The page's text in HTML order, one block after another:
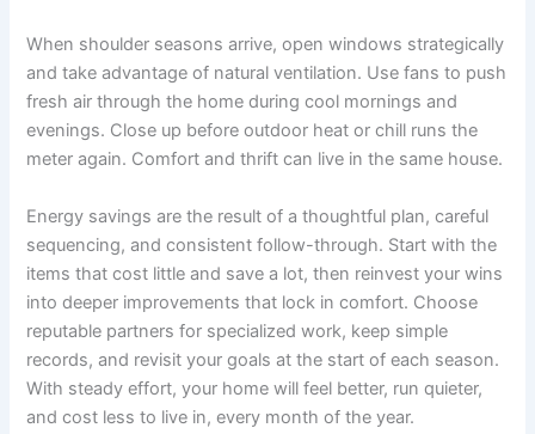
When shoulder seasons arrive, open windows strategically
and take advantage of natural ventilation. Use fans to push
fresh air through the home during cool mornings and
evenings. Close up before outdoor heat or chill runs the
meter again. Comfort and thrift can live in the same house.
Energy savings are the result of a thoughtful plan, careful
sequencing, and consistent follow-through. Start with the
items that cost little and save a lot, then reinvest your wins
into deeper improvements that lock in comfort. Choose
reputable partners for specialized work, keep simple
records, and revisit your goals at the start of each season.
With steady effort, your home will feel better, run quieter,
and cost less to live in, every month of the year.